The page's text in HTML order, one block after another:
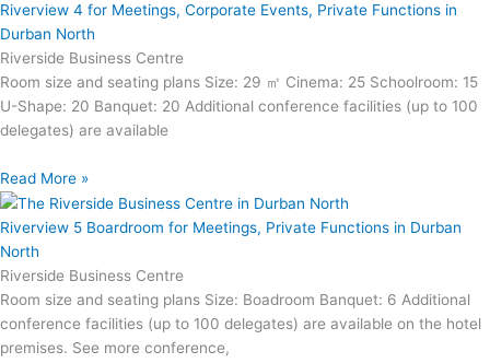
Riverview 4 for Meetings, Corporate Events, Private Functions in
Durban North
Riverside Business Centre
Room size and seating plans Size: 29 ㎡ Cinema: 25 Schoolroom: 15
U-Shape: 20 Banquet: 20 Additional conference facilities (up to 100
delegates) are available
Read More »
Riverview 5 Boardroom for Meetings, Private Functions in Durban
North
Riverside Business Centre
Room size and seating plans Size: Boadroom Banquet: 6 Additional
conference facilities (up to 100 delegates) are available on the hotel
premises. See more conference,